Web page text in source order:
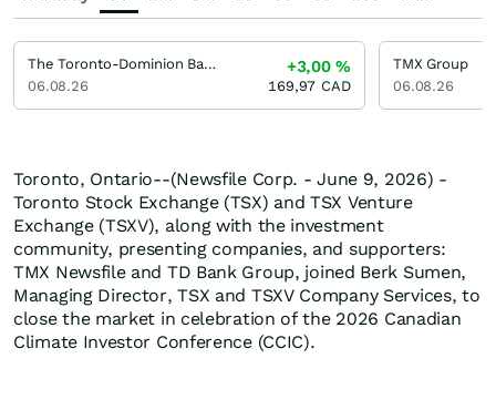
Toronto, Ontario--(Newsfile Corp. - June 9, 2026) -
Toronto Stock Exchange (TSX) and TSX Venture
Exchange (TSXV), along with the investment
community, presenting companies, and supporters:
TMX Newsfile and TD Bank Group, joined Berk Sumen,
Managing Director, TSX and TSXV Company Services, to
close the market in celebration of the 2026 Canadian
Climate Investor Conference (CCIC).
The Toronto-Dominion Bank
06.08.26
+3,00%
169,97 CAD
TMX Group
06.08.26